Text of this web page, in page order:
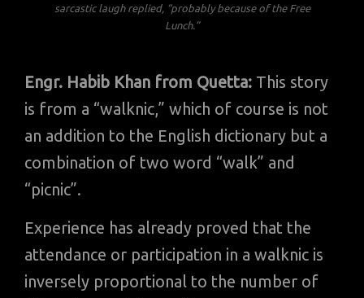
sarcastic laugh replied, “probably because of the Free
Lunch.”
Engr. Habib Khan from Quetta: This story
is from a “walknic,” which of course is not
an addition to the English dictionary but a
combination of two word “walk” and
“picnic”.
Experience has already proved that the
attendance or participation in a walknic is
inversely proportional to the number of